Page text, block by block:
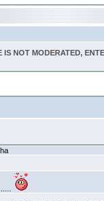
NOT MODERATED,